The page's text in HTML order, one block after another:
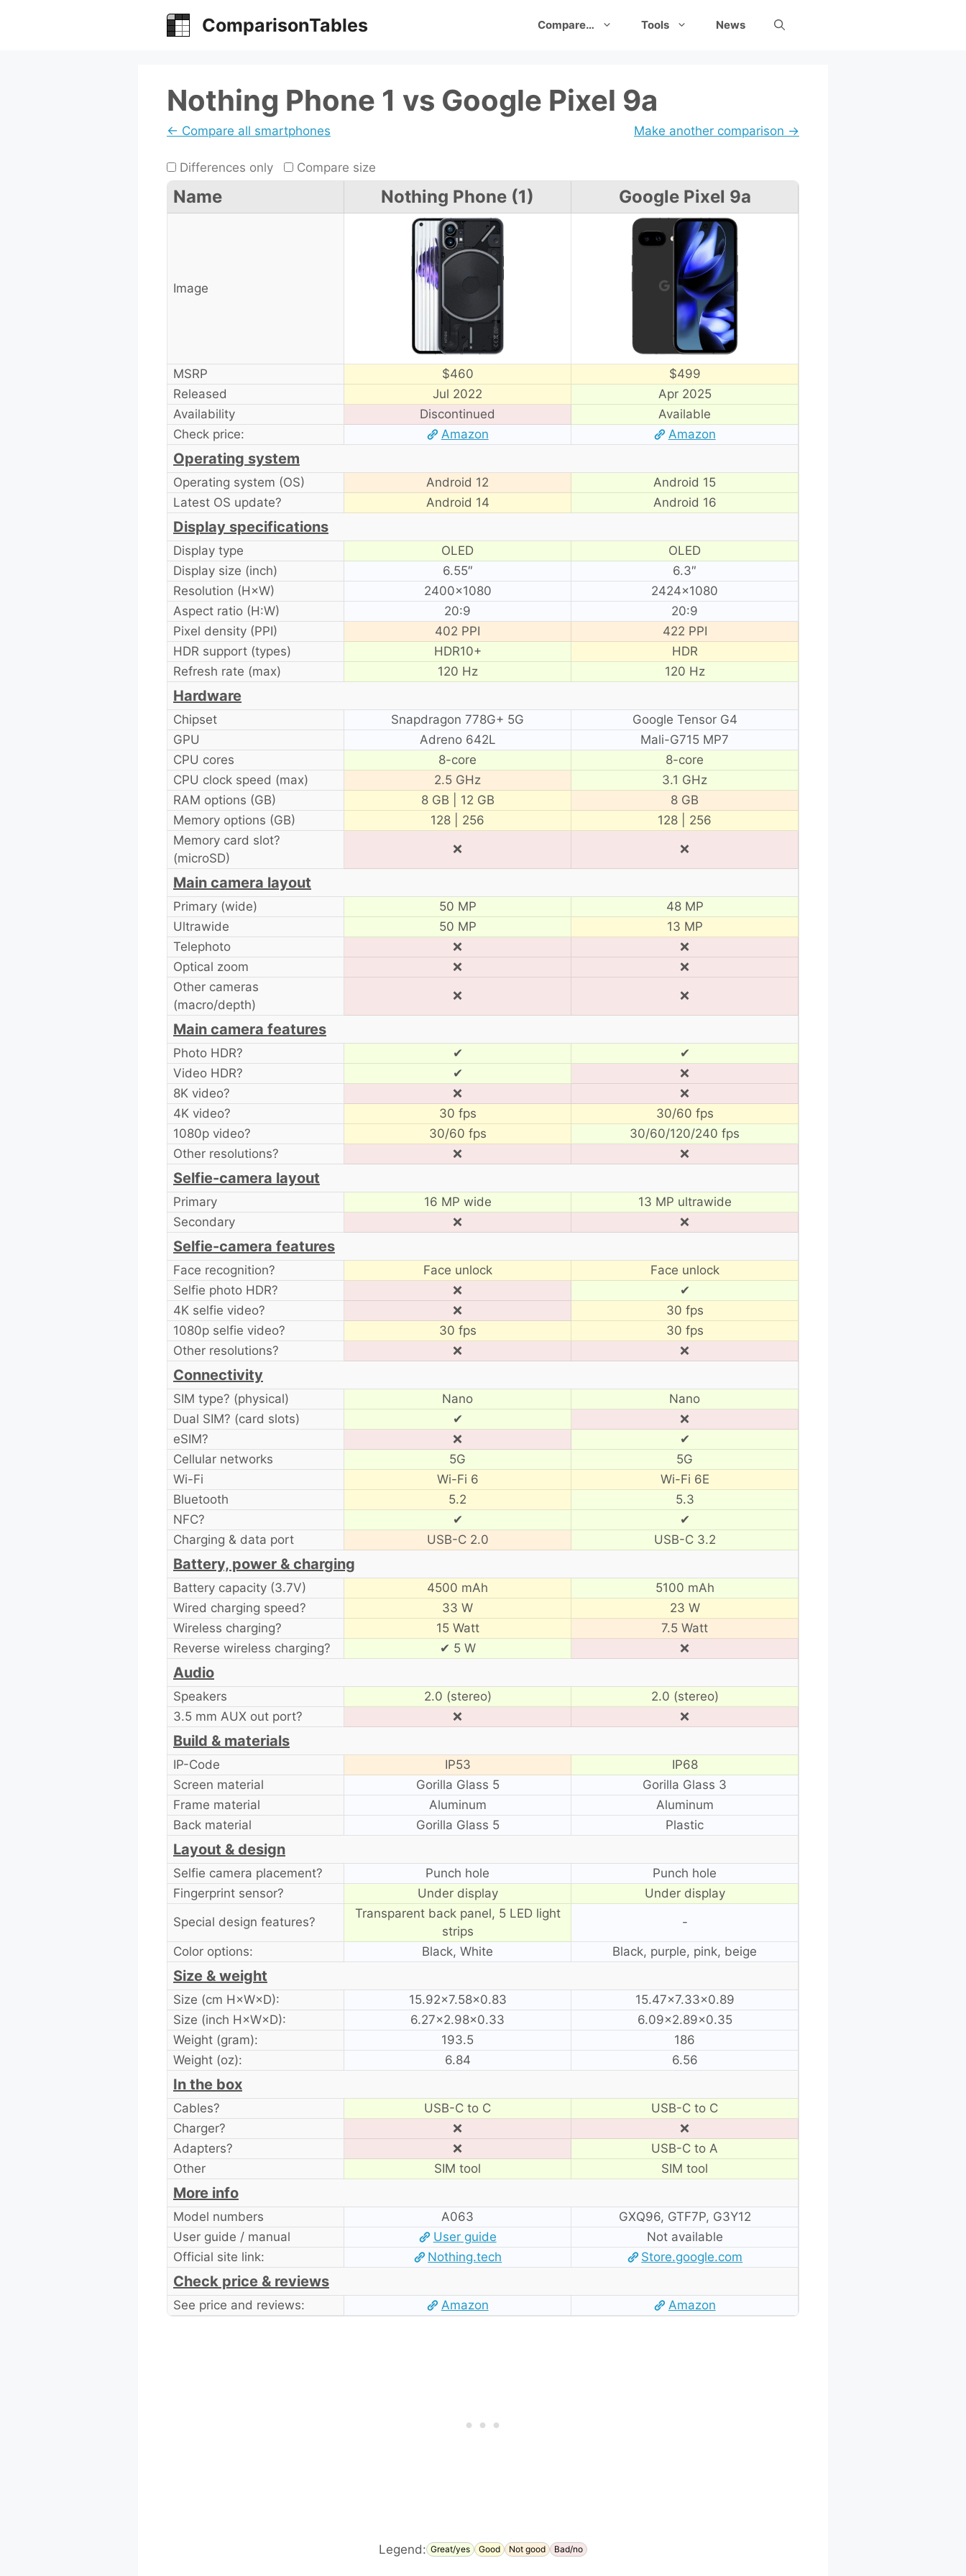
ComparisonTables Compare… Tools News
Nothing Phone 1 vs Google Pixel 9a
← Compare all smartphones Make another comparison →
Differences only Compare size
Name Nothing Phone (1) Google Pixel 9a
Image
MSRP $460
$499
Released
Jul 2022
Apr 2025
Availability
Discontinued
Available
Check price:
Amazon Amazon
Operating system
Operating system (OS) Android 12
Android 15
Latest OS update?
Android 14 Android 16
Display specifications
Display type OLED
OLED
Display size (inch)
6.55″
6.3″
Resolution (H×W)
2400×1080
2424×1080
Aspect ratio (H:W)
20:9
20:9
Pixel density (PPI)
402 PPI
422 PPI
HDR support (types)
HDR10+
HDR
Refresh rate (max)
120 Hz 120 Hz
Hardware
Chipset Snapdragon 778G+ 5G
Google Tensor G4
GPU
Adreno 642L
Mali-G715 MP7
CPU cores
8-core
8-core
CPU clock speed (max)
2.5 GHz
3.1 GHz
RAM options (GB)
8 GB | 12 GB
8 GB
Memory options (GB)
128 | 256
128 | 256
Memory card slot?
(microSD)
❌ ❌
Main camera layout
Primary (wide) 50 MP
48 MP
Ultrawide
50 MP
13 MP
Telephoto
❌
❌
Optical zoom
❌
❌
Other cameras
(macro/depth)
❌ ❌
Main camera features
Photo HDR? ✔
✔
Video HDR?
✔
❌
8K video?
❌
❌
4K video?
30 fps
30/60 fps
1080p video?
30/60 fps
30/60/120/240 fps
Other resolutions?
❌ ❌
Selfie-camera layout
Primary 16 MP wide
13 MP ultrawide
Secondary
❌ ❌
Selfie-camera features
Face recognition? Face unlock
Face unlock
Selfie photo HDR?
❌
✔
4K selfie video?
❌
30 fps
1080p selfie video?
30 fps
30 fps
Other resolutions?
❌ ❌
Connectivity
SIM type? (physical) Nano
Nano
Dual SIM? (card slots)
✔
❌
eSIM?
❌
✔
Cellular networks
5G
5G
Wi-Fi
Wi-Fi 6
Wi-Fi 6E
Bluetooth
5.2
5.3
NFC?
✔
✔
Charging & data port
USB-C 2.0 USB-C 3.2
Battery, power & charging
Battery capacity (3.7V) 4500 mAh
5100 mAh
Wired charging speed?
33 W
23 W
Wireless charging?
15 Watt
7.5 Watt
Reverse wireless charging?
✔ 5 W ❌
Audio
Speakers 2.0 (stereo)
2.0 (stereo)
3.5 mm AUX out port?
❌ ❌
Build & materials
IP-Code IP53
IP68
Screen material
Gorilla Glass 5
Gorilla Glass 3
Frame material
Aluminum
Aluminum
Back material
Gorilla Glass 5 Plastic
Layout & design
Selfie camera placement? Punch hole
Punch hole
Fingerprint sensor?
Under display
Under display
Special design features?
Transparent back panel, 5 LED light
strips
-
Color options: Black, White Black, purple, pink, beige
Size & weight
Size (cm H×W×D): 15.92×7.58×0.83
15.47×7.33×0.89
Size (inch H×W×D):
6.27×2.98×0.33
6.09×2.89×0.35
Weight (gram):
193.5
186
Weight (oz):
6.84 6.56
In the box
Cables? USB-C to C
USB-C to C
Charger?
❌
❌
Adapters?
❌
USB-C to A
Other
SIM tool SIM tool
More info
Model numbers A063
GXQ96, GTF7P, G3Y12
User guide / manual
User guide
Not available
Official site link:
Nothing.tech Store.google.com
Check price & reviews
See price and reviews: Amazon Amazon
Legend: Great/yes Good Not good Bad/no